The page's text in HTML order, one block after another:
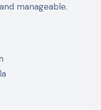
manageable.